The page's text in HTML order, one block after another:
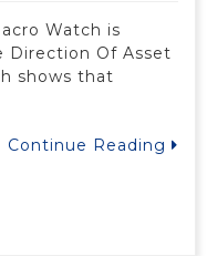
Watch is
Direction Of Asset
shows that
Continue Reading